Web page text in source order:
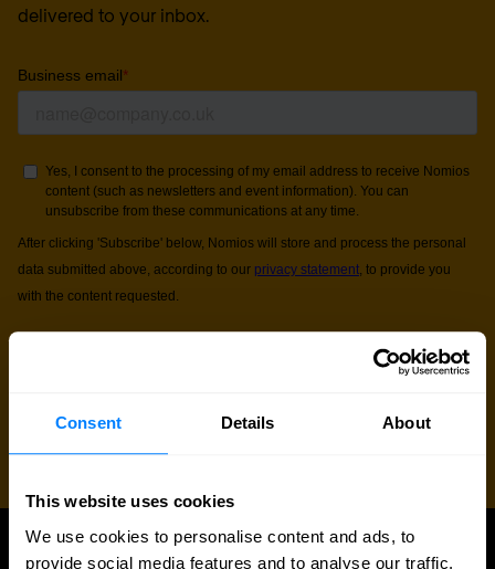
Consent Details About
This website uses cookies
We use cookies to personalise content and ads, to
provide social media features and to analyse our traffic.
delivered to your inbox.